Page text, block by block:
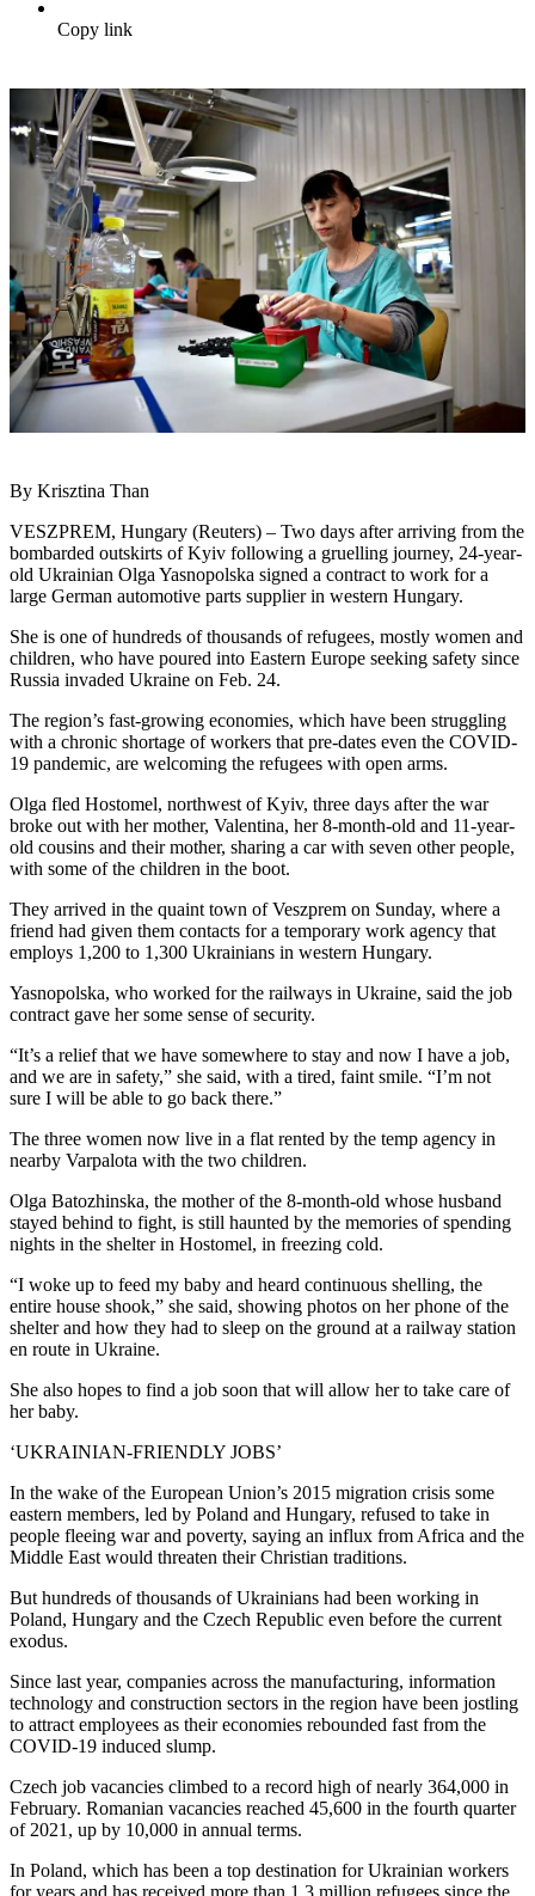
Copy link
By Krisztina Than
VESZPREM, Hungary (Reuters) – Two days after arriving from the
bombarded outskirts of Kyiv following a gruelling journey, 24-year-
old Ukrainian Olga Yasnopolska signed a contract to work for a
large German automotive parts supplier in western Hungary.
She is one of hundreds of thousands of refugees, mostly women and
children, who have poured into Eastern Europe seeking safety since
Russia invaded Ukraine on Feb. 24.
The region’s fast-growing economies, which have been struggling
with a chronic shortage of workers that pre-dates even the COVID-
19 pandemic, are welcoming the refugees with open arms.
Olga fled Hostomel, northwest of Kyiv, three days after the war
broke out with her mother, Valentina, her 8-month-old and 11-year-
old cousins and their mother, sharing a car with seven other people,
with some of the children in the boot.
They arrived in the quaint town of Veszprem on Sunday, where a
friend had given them contacts for a temporary work agency that
employs 1,200 to 1,300 Ukrainians in western Hungary.
Yasnopolska, who worked for the railways in Ukraine, said the job
contract gave her some sense of security.
“It’s a relief that we have somewhere to stay and now I have a job,
and we are in safety,” she said, with a tired, faint smile. “I’m not
sure I will be able to go back there.”
The three women now live in a flat rented by the temp agency in
nearby Varpalota with the two children.
Olga Batozhinska, the mother of the 8-month-old whose husband
stayed behind to fight, is still haunted by the memories of spending
nights in the shelter in Hostomel, in freezing cold.
“I woke up to feed my baby and heard continuous shelling, the
entire house shook,” she said, showing photos on her phone of the
shelter and how they had to sleep on the ground at a railway station
en route in Ukraine.
She also hopes to find a job soon that will allow her to take care of
her baby.
‘UKRAINIAN-FRIENDLY JOBS’
In the wake of the European Union’s 2015 migration crisis some
eastern members, led by Poland and Hungary, refused to take in
people fleeing war and poverty, saying an influx from Africa and the
Middle East would threaten their Christian traditions.
But hundreds of thousands of Ukrainians had been working in
Poland, Hungary and the Czech Republic even before the current
exodus.
Since last year, companies across the manufacturing, information
technology and construction sectors in the region have been jostling
to attract employees as their economies rebounded fast from the
COVID-19 induced slump.
Czech job vacancies climbed to a record high of nearly 364,000 in
February. Romanian vacancies reached 45,600 in the fourth quarter
of 2021, up by 10,000 in annual terms.
In Poland, which has been a top destination for Ukrainian workers
for years and has received more than 1.3 million refugees since the